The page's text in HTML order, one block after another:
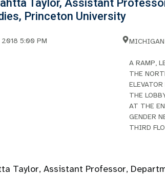
Taylor, Assistant
Princeton University
2018 5:00 PM MICHIGAN
A RAMP,
THE
THE
AT THE
GENDER
THIRD
Taylor, Assistant Professor,